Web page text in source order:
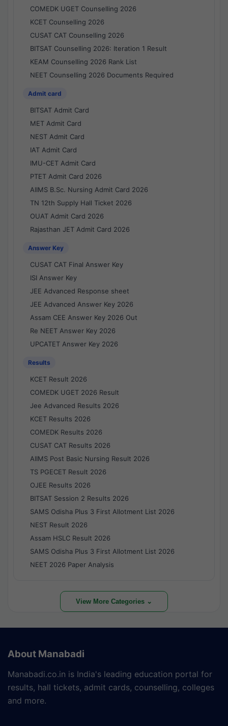
COMEDK UGET Counselling 2026
KCET Counselling 2026
CUSAT CAT Counselling 2026
BITSAT Counselling 2026: Iteration 1 Result
KEAM Counselling 2026 Rank List
NEET Counselling 2026 Documents Required
Admit card
BITSAT Admit Card
MET Admit Card
NEST Admit Card
IAT Admit Card
IMU-CET Admit Card
PTET Admit Card 2026
AIIMS B.Sc. Nursing Admit Card 2026
TN 12th Supply Hall Ticket 2026
OUAT Admit Card 2026
Rajasthan JET Admit Card 2026
Answer Key
CUSAT CAT Final Answer Key
ISI Answer Key
JEE Advanced Response sheet
JEE Advanced Answer Key 2026
Assam CEE Answer Key 2026 Out
Re NEET Answer Key 2026
UPCATET Answer Key 2026
Results
KCET Result 2026
COMEDK UGET 2026 Result
Jee Advanced Results 2026
KCET Results 2026
COMEDK Results 2026
CUSAT CAT Results 2026
AIIMS Post Basic Nursing Result 2026
TS PGECET Result 2026
OJEE Results 2026
BITSAT Session 2 Results 2026
SAMS Odisha Plus 3 First Allotment List 2026
NEST Result 2026
Assam HSLC Result 2026
SAMS Odisha Plus 3 First Allotment List 2026
NEET 2026 Paper Analysis
View More Categories ⌄
About Manabadi
Manabadi.co.in is India's leading education portal for
results, hall tickets, admit cards, counselling, colleges
and more.